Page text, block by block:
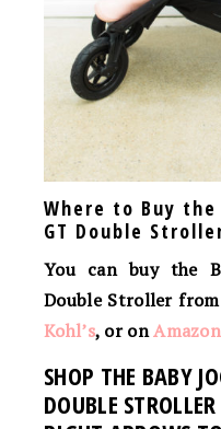
Where to Buy
GT Double
You can buy the
Double Stroller from
Kohl’s, or onAmazon
SHOP THE BABY
DOUBLE